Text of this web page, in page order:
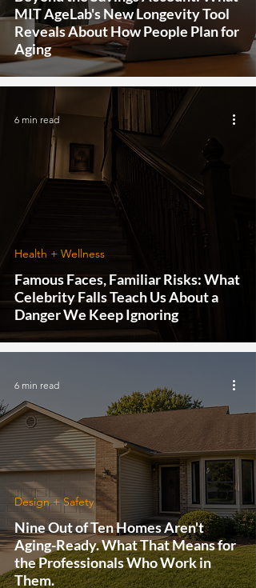
MIT AgeLab's New Longevity Tool
Reveals About How People Plan for
Aging
Famous Faces, Familiar Risks: What
Celebrity Falls Teach Us About a
Danger We Keep Ignoring
Health + Wellness
6 min read
Nine Out of Ten Homes Aren't
Aging-Ready. What That Means for
the Professionals Who Work in
Them.
Design + Safety
6 min read